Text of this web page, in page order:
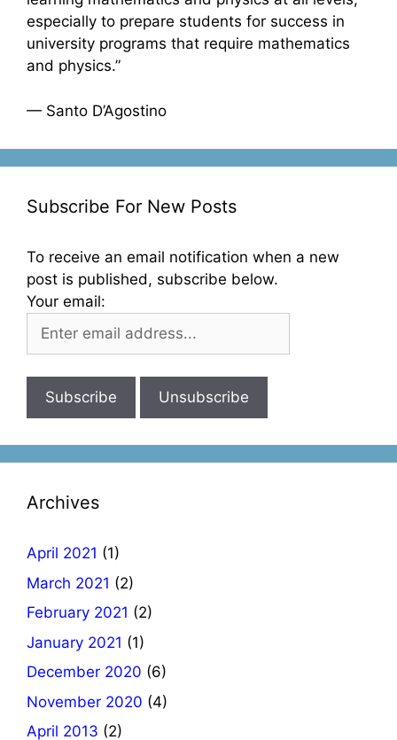
especially to prepare students for success in
university programs that require mathematics
and physics.”
— Santo D’Agostino
Subscribe For New Posts
To receive an email notification when a new
post is published, subscribe below.
Your email:
Archives
April 2021 (1)
March 2021 (2)
February 2021 (2)
January 2021 (1)
December 2020 (6)
November 2020 (4)
April 2013 (2)